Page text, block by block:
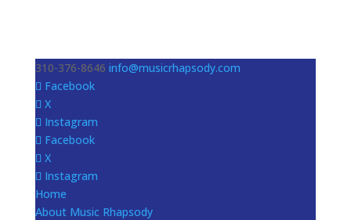
310-376-8646 info@musicrhapsody.com
Facebook
X
Instagram
Facebook
X
Instagram
Home
About Music Rhapsody